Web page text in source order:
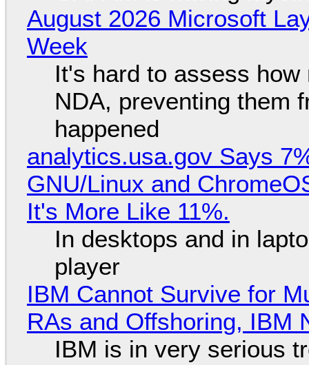
August 2026 Microsoft
Week
It's hard to assess
NDA, preventing them
happened
analytics.usa.gov Says
GNU/Linux and
It's More Like 11%.
In desktops and in
player
IBM Cannot Survive for
RAs and Offshoring, IBM
IBM is in very serious